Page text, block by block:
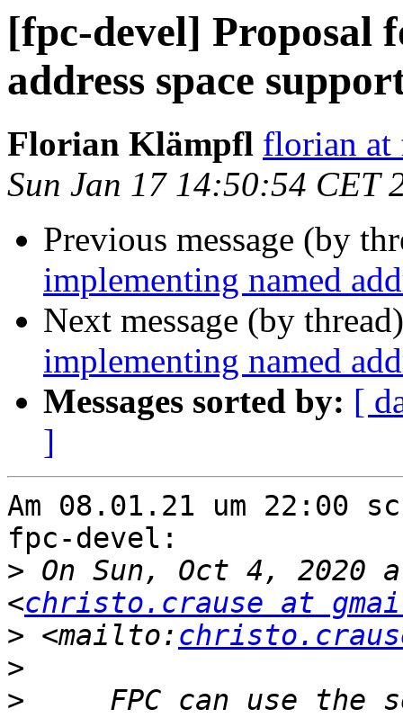
[fpc-devel] Proposal
address space
Florian Klämpfl florian at
Sun Jan 17 14:50:54 CET
Previous message (by
implementing named
Next message (by
implementing named
Messages sorted by: [
]
Am 08.01.21 um 22:00
fpc-devel:
> On Sun, Oct 4, 2020
<christo.crause at
> <mailto:
>
>
FPC can use the